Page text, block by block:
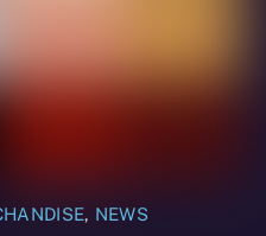
, NEWS